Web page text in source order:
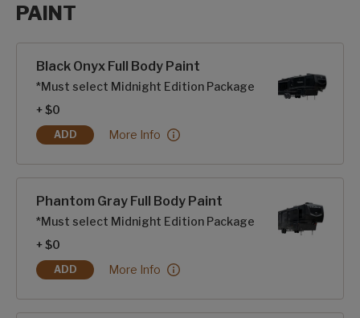
PAINT
Black Onyx Full Body Paint
*Must select Midnight Edition Package
+ $0
ADD
BLACK ONYX FULL BODY PAINT
Black Onyx Full Body Paint:
More Info
Phantom Gray Full Body Paint
*Must select Midnight Edition Package
+ $0
ADD
PHANTOM GRAY FULL BODY PAINT
Phantom Gray Full Body Paint:
More Info